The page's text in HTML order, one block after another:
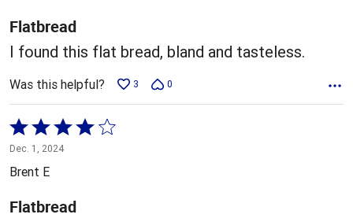
5
Flatbread
I found this flat bread, bland and tasteless.
Was this helpful? 3 0
Rated
4
out
of
5
Dec. 1, 2024
Brent E
Flatbread